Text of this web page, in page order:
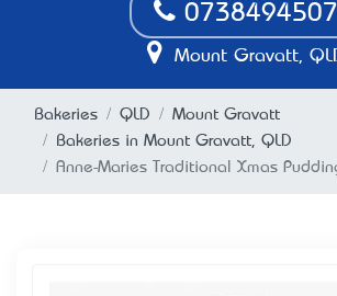
0738494507
Mount Gravatt,
Bakeries QLD
Mount Gravatt
Bakeries in Mount Gravatt, QLD
Anne-Maries Traditional Xmas